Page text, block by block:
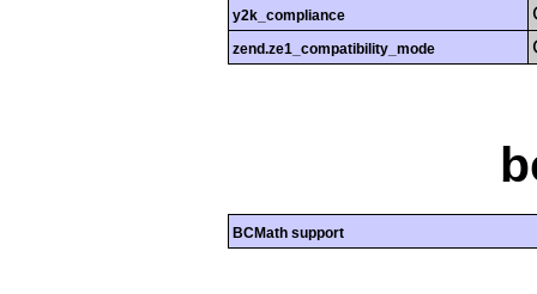
y2k_compliance
zend.ze1_compatibility_mode
BCMath support